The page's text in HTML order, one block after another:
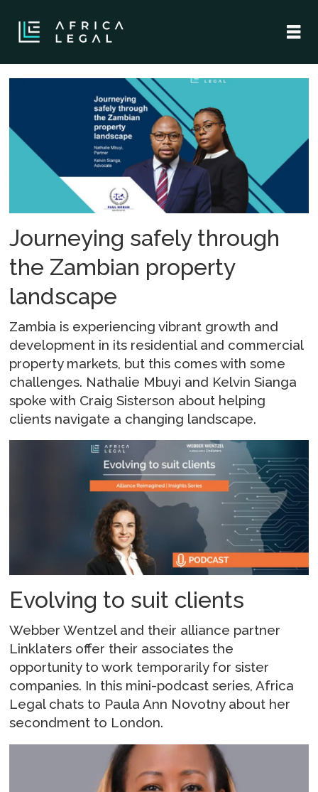
lawyers
Journeying safely through
the Zambian property
landscape
Zambia is experiencing vibrant growth and
development in its residential and commercial
property markets, but this comes with some
challenges. Nathalie Mbuyi and Kelvin Sianga
spoke with Craig Sisterson about helping
clients navigate a changing landscape.
Evolving to suit clients
Webber Wentzel and their alliance partner
Linklaters offer their associates the
opportunity to work temporarily for sister
companies. In this mini-podcast series, Africa
Legal chats to Paula Ann Novotny about her
secondment to London.